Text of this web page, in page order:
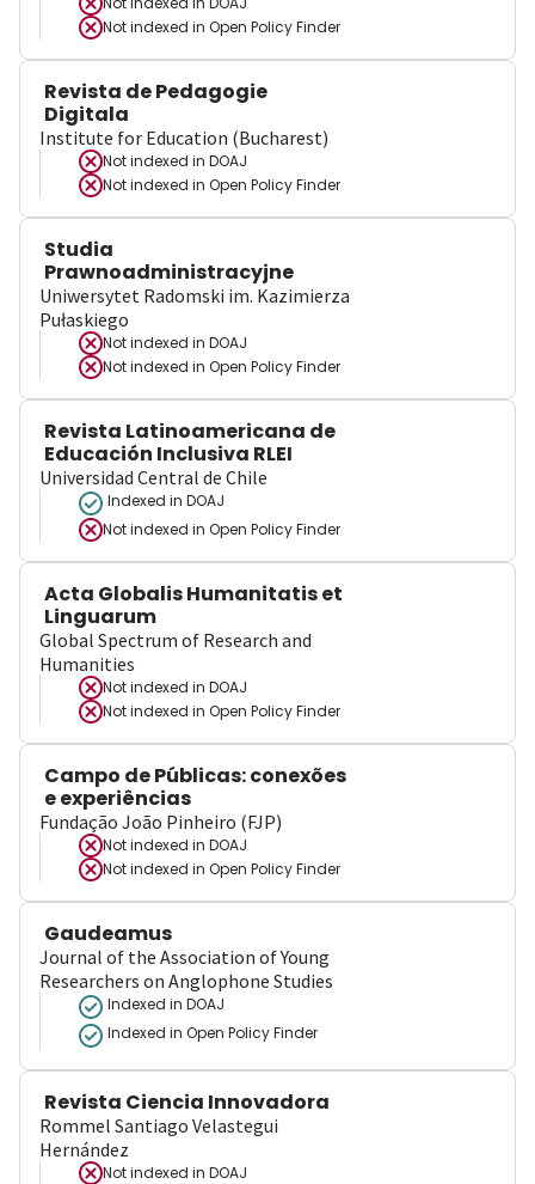
Not indexed in Open Policy Finder
Revista de Pedagogie
Digitala
Institute for Education (Bucharest)
Not indexed in DOAJ
Not indexed in Open Policy Finder
Studia
Prawnoadministracyjne
Uniwersytet Radomski im. Kazimierza
Pułaskiego
Not indexed in DOAJ
Not indexed in Open Policy Finder
Revista Latinoamericana de
Educación Inclusiva RLEI
Universidad Central de Chile
Indexed in DOAJ
Not indexed in Open Policy Finder
Acta Globalis Humanitatis et
Linguarum
Global Spectrum of Research and
Humanities
Not indexed in DOAJ
Not indexed in Open Policy Finder
Campo de Públicas: conexões
e experiências
Fundação João Pinheiro (FJP)
Not indexed in DOAJ
Not indexed in Open Policy Finder
Gaudeamus
Journal of the Association of Young
Researchers on Anglophone Studies
Indexed in DOAJ
Indexed in Open Policy Finder
Revista Ciencia Innovadora
Rommel Santiago Velastegui
Hernández
Not indexed in DOAJ